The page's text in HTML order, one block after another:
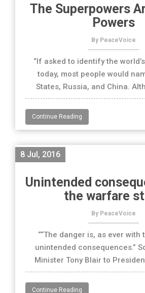
The Superpowers
Powers
By PeaceVoice
“If asked to identify the
today, most people would
States, Russia, and China.
Continue Reading
8 Jul, 2016
Unintended
the warfare
By PeaceVoice
““The danger is, as ever with
unintended consequences.”
Minister Tony Blair to
Continue Reading